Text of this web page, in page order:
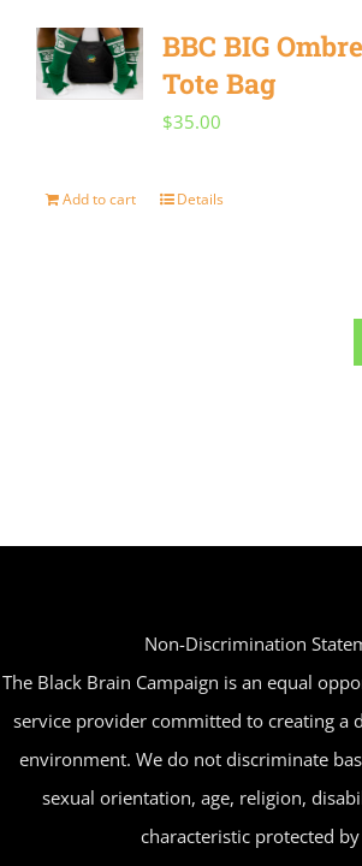
BBC BIG
Tote Bag
$35.00
Add to cart Details
Non-Discrimination
The Black Brain Campaign is an equal
service provider committed to creating a
environment. We do not discriminate
sexual orientation, age, religion,
characteristic protected